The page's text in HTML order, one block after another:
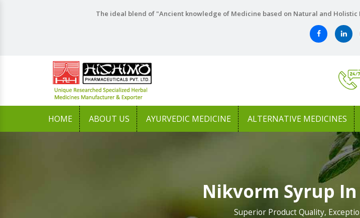
The ideal blend of "Ancient knowledge of Medicine based on Natural and
HOME ABOUT US AYURVEDIC MEDICINE ALTERNATIVE MEDICINES
Nikvorm Syrup
Superior Product Quality,